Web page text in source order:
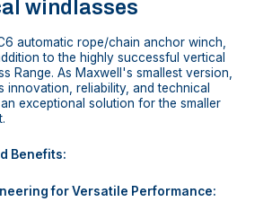
windlasses
automatic rope/chain anchor winch,
to the highly successful vertical
Range. As Maxwell's smallest version,
innovation, reliability, and technical
exceptional solution for the smaller
Benefits:
for Versatile Performance: